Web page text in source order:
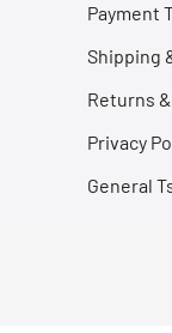
Payment
Shipping
Returns
Privacy
General